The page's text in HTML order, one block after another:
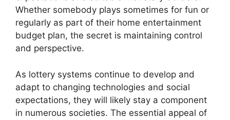
Whether somebody plays sometimes for fun or
regularly as part of their home entertainment
budget plan, the secret is maintaining control
and perspective.
As lottery systems continue to develop and
adapt to changing technologies and social
expectations, they will likely stay a component
in numerous societies. The essential appeal of